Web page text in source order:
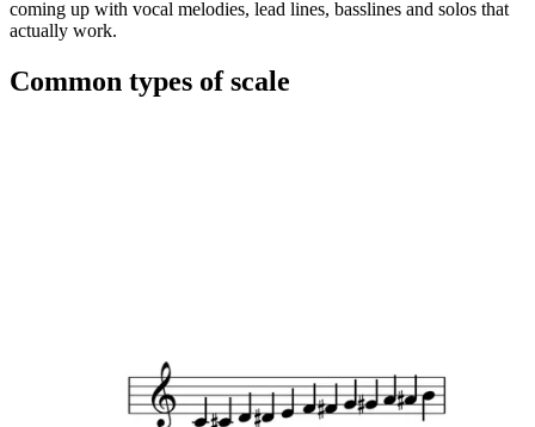
coming up with vocal melodies, lead lines, basslines and solos that
actually work.
Common types of scale